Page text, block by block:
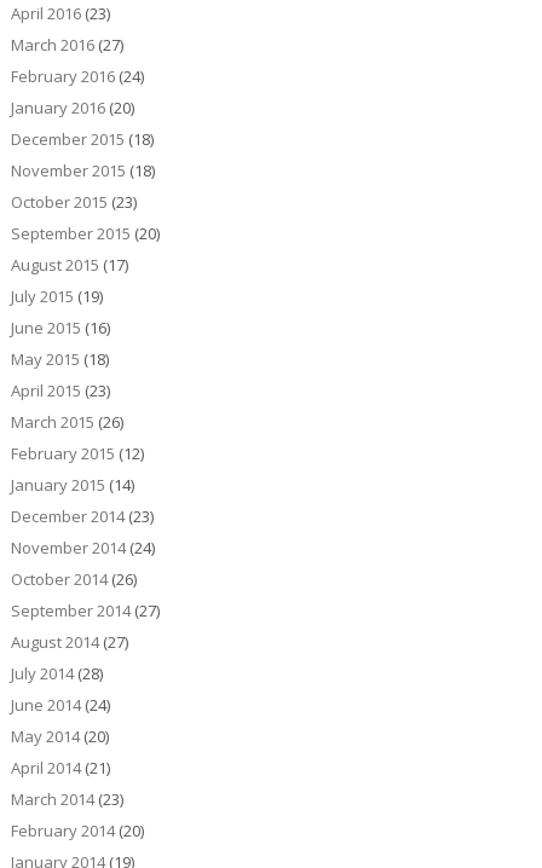
April 2016(23)
March 2016(27)
February 2016(24)
January 2016(20)
December 2015 (18)
November 2015 (18)
October 2015 (23)
September 2015 (20)
August 2015 (17)
July 2015 (19)
June 2015 (16)
May 2015 (18)
April 2015 (23)
March 2015 (26)
February 2015 (12)
January 2015 (14)
December 2014(23)
November 2014(24)
October 2014(26)
September 2014(27)
August 2014(27)
July 2014(28)
June 2014(24)
May 2014(20)
April 2014(21)
March 2014(23)
February 2014(20)
January 2014(19)